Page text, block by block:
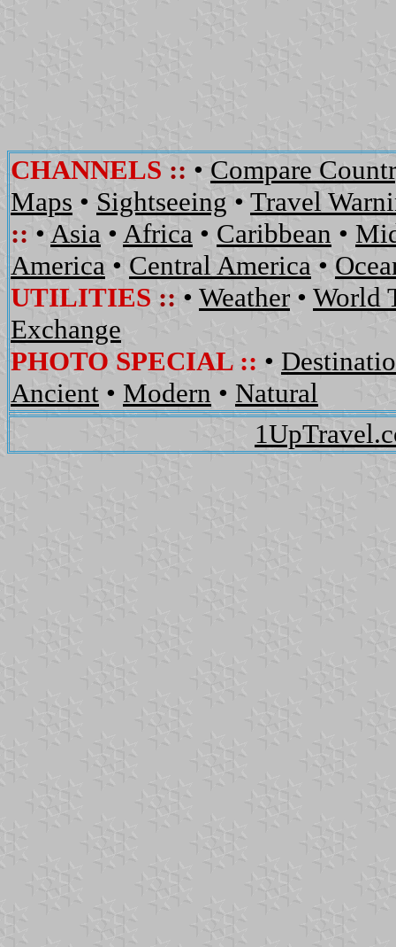
CHANNELS :: • Compare
Maps • Sightseeing • Travel
:: • Asia • Africa • Caribbean •
America • Central America •
UTILITIES :: • Weather • World
Exchange
PHOTO SPECIAL :: •
Ancient • Modern • Natural